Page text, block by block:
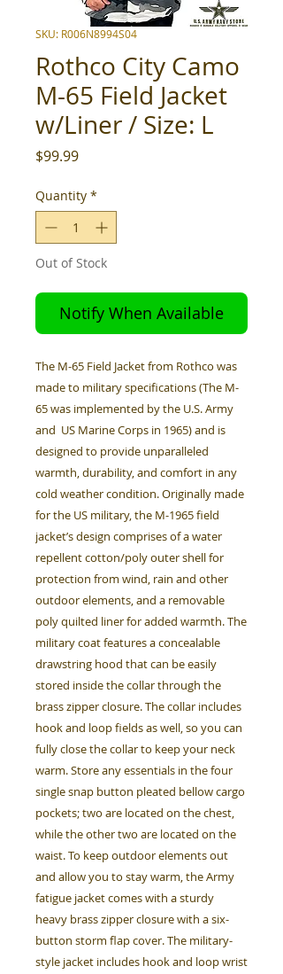
SKU: R006N8994S04
Rothco City Camo
M-65 Field Jacket
w/Liner / Size: L
$99.99Price
Quantity *
Out of Stock
Notify When Available
The M-65 Field Jacket from Rothco was
made to military specifications (The M-
65 was implemented by the U.S. Army
and US Marine Corps in 1965) and is
designed to provide unparalleled
warmth, durability, and comfort in any
cold weather condition. Originally made
for the US military, the M-1965 field
jacket’s design comprises of a water
repellent cotton/poly outer shell for
protection from wind, rain and other
outdoor elements, and a removable
poly quilted liner for added warmth. The
military coat features a concealable
drawstring hood that can be easily
stored inside the collar through the
brass zipper closure. The collar includes
hook and loop fields as well, so you can
fully close the collar to keep your neck
warm. Store any essentials in the four
single snap button pleated bellow cargo
pockets; two are located on the chest,
while the other two are located on the
waist. To keep outdoor elements out
and allow you to stay warm, the Army
fatigue jacket comes with a sturdy
heavy brass zipper closure with a six-
button storm flap cover. The military-
style jacket includes hook and loop wrist